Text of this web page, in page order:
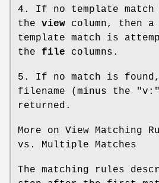
4. If no template match
the view column, then a
template match is
the file columns.
5. If no match is
filename (minus the
returned.
More on View Matching
vs. Multiple Matches
The matching rules